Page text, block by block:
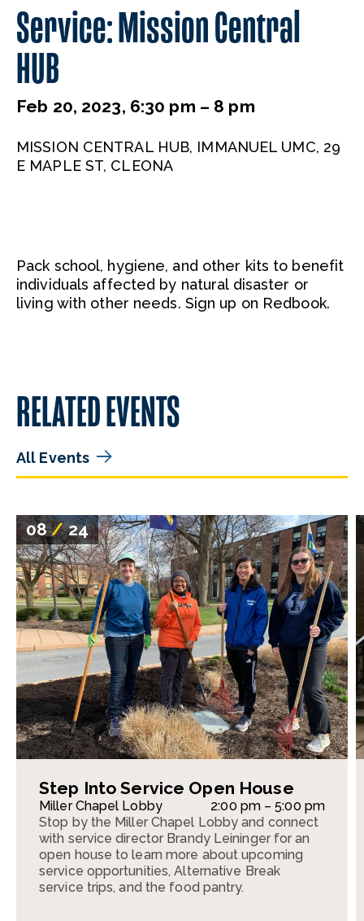
Service: Mission Central
HUB
Feb 20, 2023, 6:30 pm – 8 pm
MISSION CENTRAL HUB, IMMANUEL UMC, 29
E MAPLE ST, CLEONA
Pack school, hygiene, and other kits to benefit
individuals affected by natural disaster or
living with other needs. Sign up on Redbook.
RELATED EVENTS
All Events
08/24
Step Into Service Open House
Miller Chapel Lobby
2:00 pm – 5:00 pm
Stop by the Miller Chapel Lobby and connect
with service director Brandy Leininger for an
open house to learn more about upcoming
service opportunities, Alternative Break
service trips, and the food pantry.